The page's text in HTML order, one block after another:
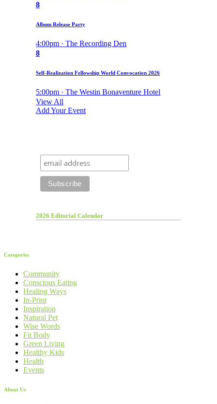
8
Album Release Party
4:00pm · The Recording Den
8
Self-Realization Fellowship World Convocation 2026
5:00pm · The Westin Bonaventure Hotel
View All
Add Your Event
2026 Editorial Calendar
Categories
Community
Conscious Eating
Healing Ways
In-Print
Inspiration
Natural Pet
Wise Words
Fit Body
Green Living
Healthy Kids
Health
Events
About Us